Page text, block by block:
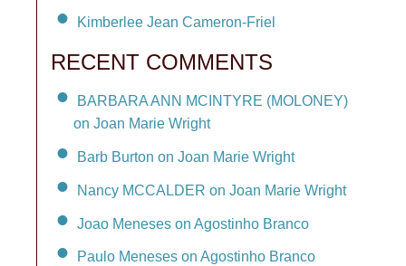
Kimberlee Jean Cameron-Friel
RECENT COMMENTS
BARBARA ANN MCINTYRE (MOLONEY)
on Joan Marie Wright
Barb Burton on Joan Marie Wright
Nancy MCCALDER on Joan Marie Wright
Joao Meneses on Agostinho Branco
Paulo Meneses on Agostinho Branco